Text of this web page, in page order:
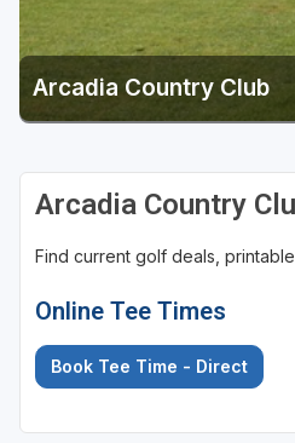
Janesville - Edgerton
Kohler
Milwaukee
Sheboygan
Arcadia Country Club
Arcadia Country
Find current golf deals,
Online Tee Times
Book Tee Time - Direct